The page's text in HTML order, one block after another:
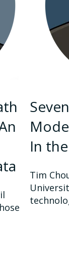
In
Tim